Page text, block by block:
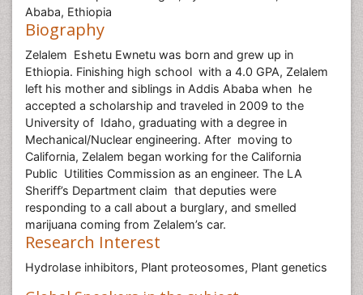
Ababa, Ethiopia
Biography
Zelalem Eshetu Ewnetu was born and grew up in
Ethiopia. Finishing high school with a 4.0 GPA, Zelalem
left his mother and siblings in Addis Ababa when he
accepted a scholarship and traveled in 2009 to the
University of Idaho, graduating with a degree in
Mechanical/Nuclear engineering. After moving to
California, Zelalem began working for the California
Public Utilities Commission as an engineer. The LA
Sheriff’s Department claim that deputies were
responding to a call about a burglary, and smelled
marijuana coming from Zelalem’s car.
Research Interest
Hydrolase inhibitors, Plant proteosomes, Plant genetics